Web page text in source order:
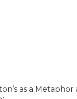
as a Metaphor